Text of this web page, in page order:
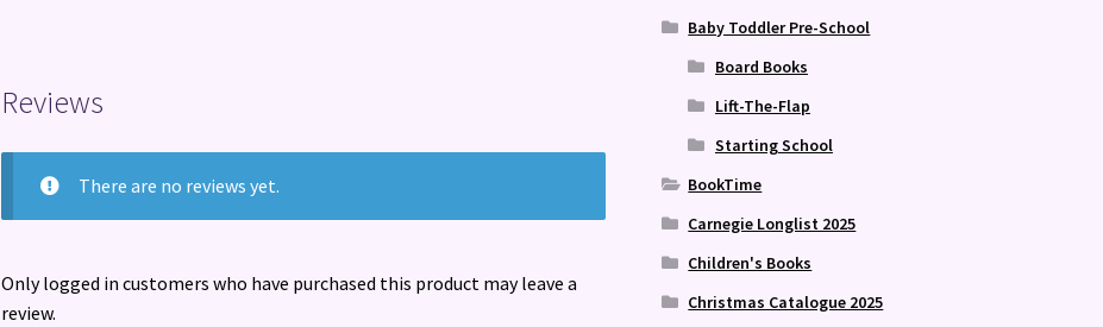
Reviews
There are no reviews yet.
Only logged in customers who have purchased this product may leave a
review.
Baby Toddler Pre-School
Board Books
Lift-The-Flap
Starting School
BookTime
Carnegie Longlist 2025
Children's Books
Christmas Catalogue 2025